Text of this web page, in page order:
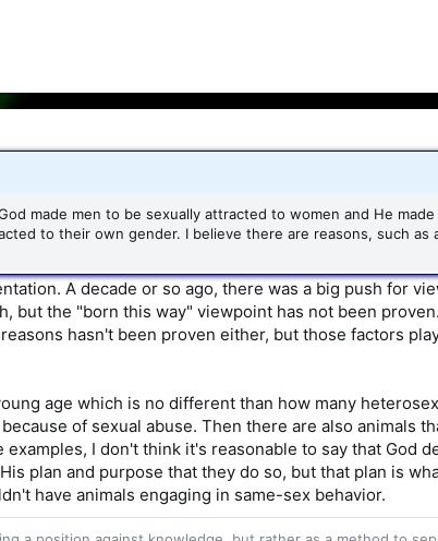
made men to be sexually attracted to women and He
to their own gender. I believe there are reasons, such as
A decade or so ago, there was a big push for
but the "born this way" viewpoint has not been
hasn't been proven either, but those factors
age which is no different than how many
of sexual abuse. Then there are also animals
I don't think it's reasonable to say that God
plan and purpose that they do so, but that plan is
have animals engaging in same-sex behavior.